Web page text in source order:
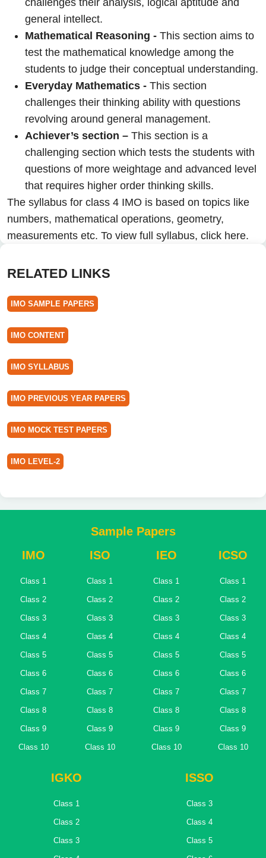
challenges their analysis, logical aptitude and
general intellect.
Mathematical Reasoning - This section aims to
test the mathematical knowledge among the
students to judge their conceptual understanding.
Everyday Mathematics - This section
challenges their thinking ability with questions
revolving around general management.
Achiever’s section – This section is a
challenging section which tests the students with
questions of more weightage and advanced level
that requires higher order thinking skills.
The syllabus for class 4 IMO is based on topics like
numbers, mathematical operations, geometry,
measurements etc. To view full syllabus, click here.
RELATED LINKS
IMO SAMPLE PAPERS
IMO CONTENT
IMO SYLLABUS
IMO PREVIOUS YEAR PAPERS
IMO MOCK TEST PAPERS
IMO LEVEL-2
Sample Papers
IMO
Class 1
Class 2
Class 3
Class 4
Class 5
Class 6
Class 7
Class 8
Class 9
Class 10
ISO
Class 1
Class 2
Class 3
Class 4
Class 5
Class 6
Class 7
Class 8
Class 9
Class 10
IEO
Class 1
Class 2
Class 3
Class 4
Class 5
Class 6
Class 7
Class 8
Class 9
Class 10
ICSO
Class 1
Class 2
Class 3
Class 4
Class 5
Class 6
Class 7
Class 8
Class 9
Class 10
IGKO
Class 1
Class 2
Class 3
ISSO
Class 3
Class 4
Class 5